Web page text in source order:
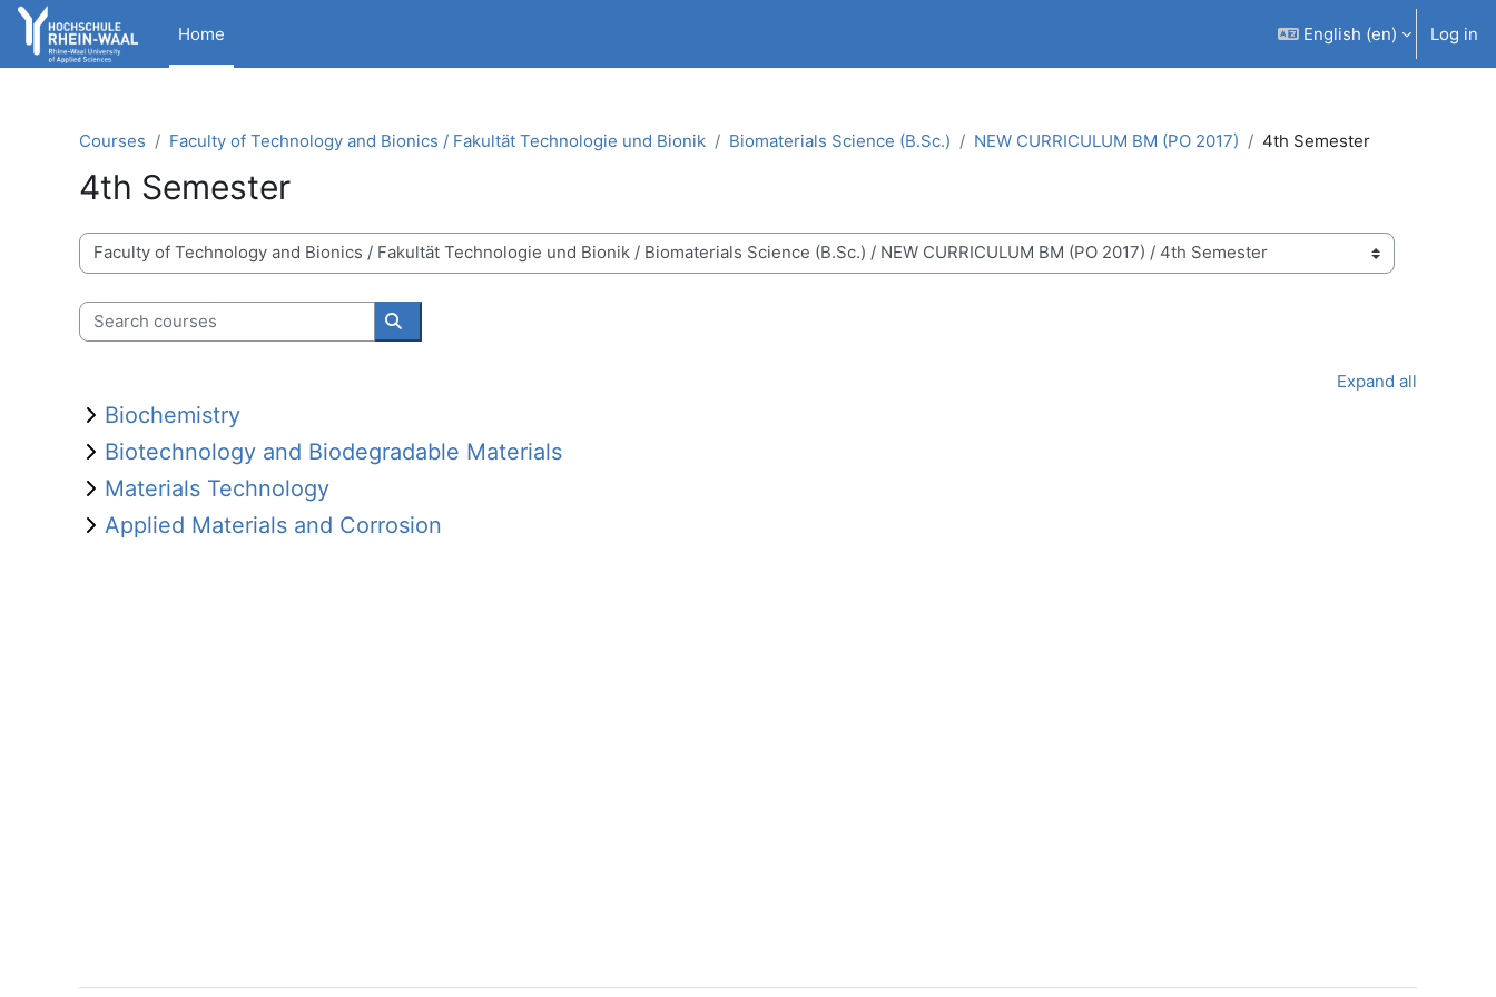
Skip to main content
Home
English ‎(en)‎ Log in
Courses Faculty of Technology and Bionics / Fakultät Technologie und Bionik Biomaterials Science (B.Sc.) NEW CURRICULUM BM (PO 2017) 4th Semester
4th Semester
Course categories
Search courses
Search courses
Expand all
Biochemistry
Biotechnology and Biodegradable Materials
Materials Technology
Applied Materials and Corrosion